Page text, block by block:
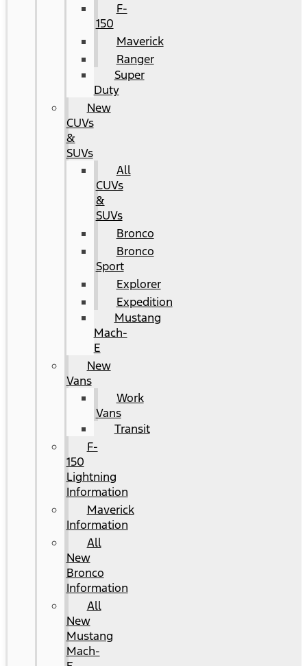
F-
150
Maverick
Ranger
Super
Duty
New
CUVs
&
SUVs
All
CUVs
&
SUVs
Bronco
Bronco
Sport
Explorer
Expedition
Mustang
Mach-
E
New
Vans
Work
Vans
Transit
F-
150
Lightning
Information
Maverick
Information
All
New
Bronco
Information
All
New
Mustang
Mach-